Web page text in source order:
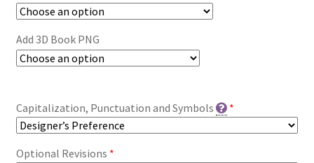
Add 3D Book PNG
Capitalization, Punctuation and Symbols *
Optional Revisions *